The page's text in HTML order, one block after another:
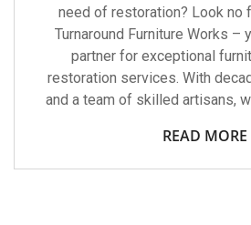
need of restoration? Look no
Turnaround Furniture Works –
partner for exceptional
restoration services. With
and a team of skilled artisans,
READ MORE